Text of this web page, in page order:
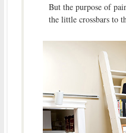
But the purpose of
the little crossbars to